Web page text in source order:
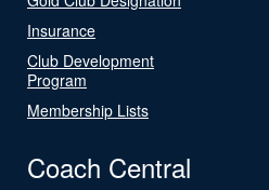
Insurance
Club Development
Program
Membership Lists
Coach Central